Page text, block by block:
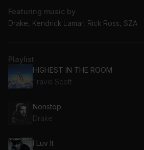
Featuring music by
Drake, Kendrick Lamar, Rick Ross, SZA
Playlist
HIGHEST IN THE ROOM
Travis Scott
Nonstop
Drake
I Luv It